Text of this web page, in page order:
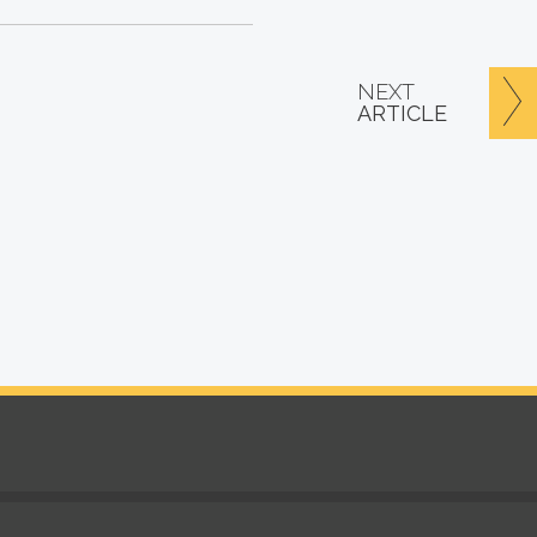
NEXT
ARTICLE